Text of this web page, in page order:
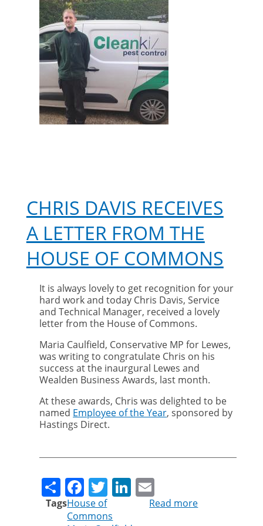
CHRIS DAVIS RECEIVES
A LETTER FROM THE
HOUSE OF COMMONS
It is always lovely to get recognition for your
hard work and today Chris Davis, Service
and Technical Manager, received a lovely
letter from the House of Commons.
Maria Caulfield, Conservative MP for Lewes,
was writing to congratulate Chris on his
success at the inaurgural Lewes and
Wealden Business Awards, last month.
At these awards, Chris was delighted to be
named Employee of the Year, sponsored by
Hastings Direct.
ShareFacebook
TwitterLinkedIn
TagsHouse of
Commons
Read more